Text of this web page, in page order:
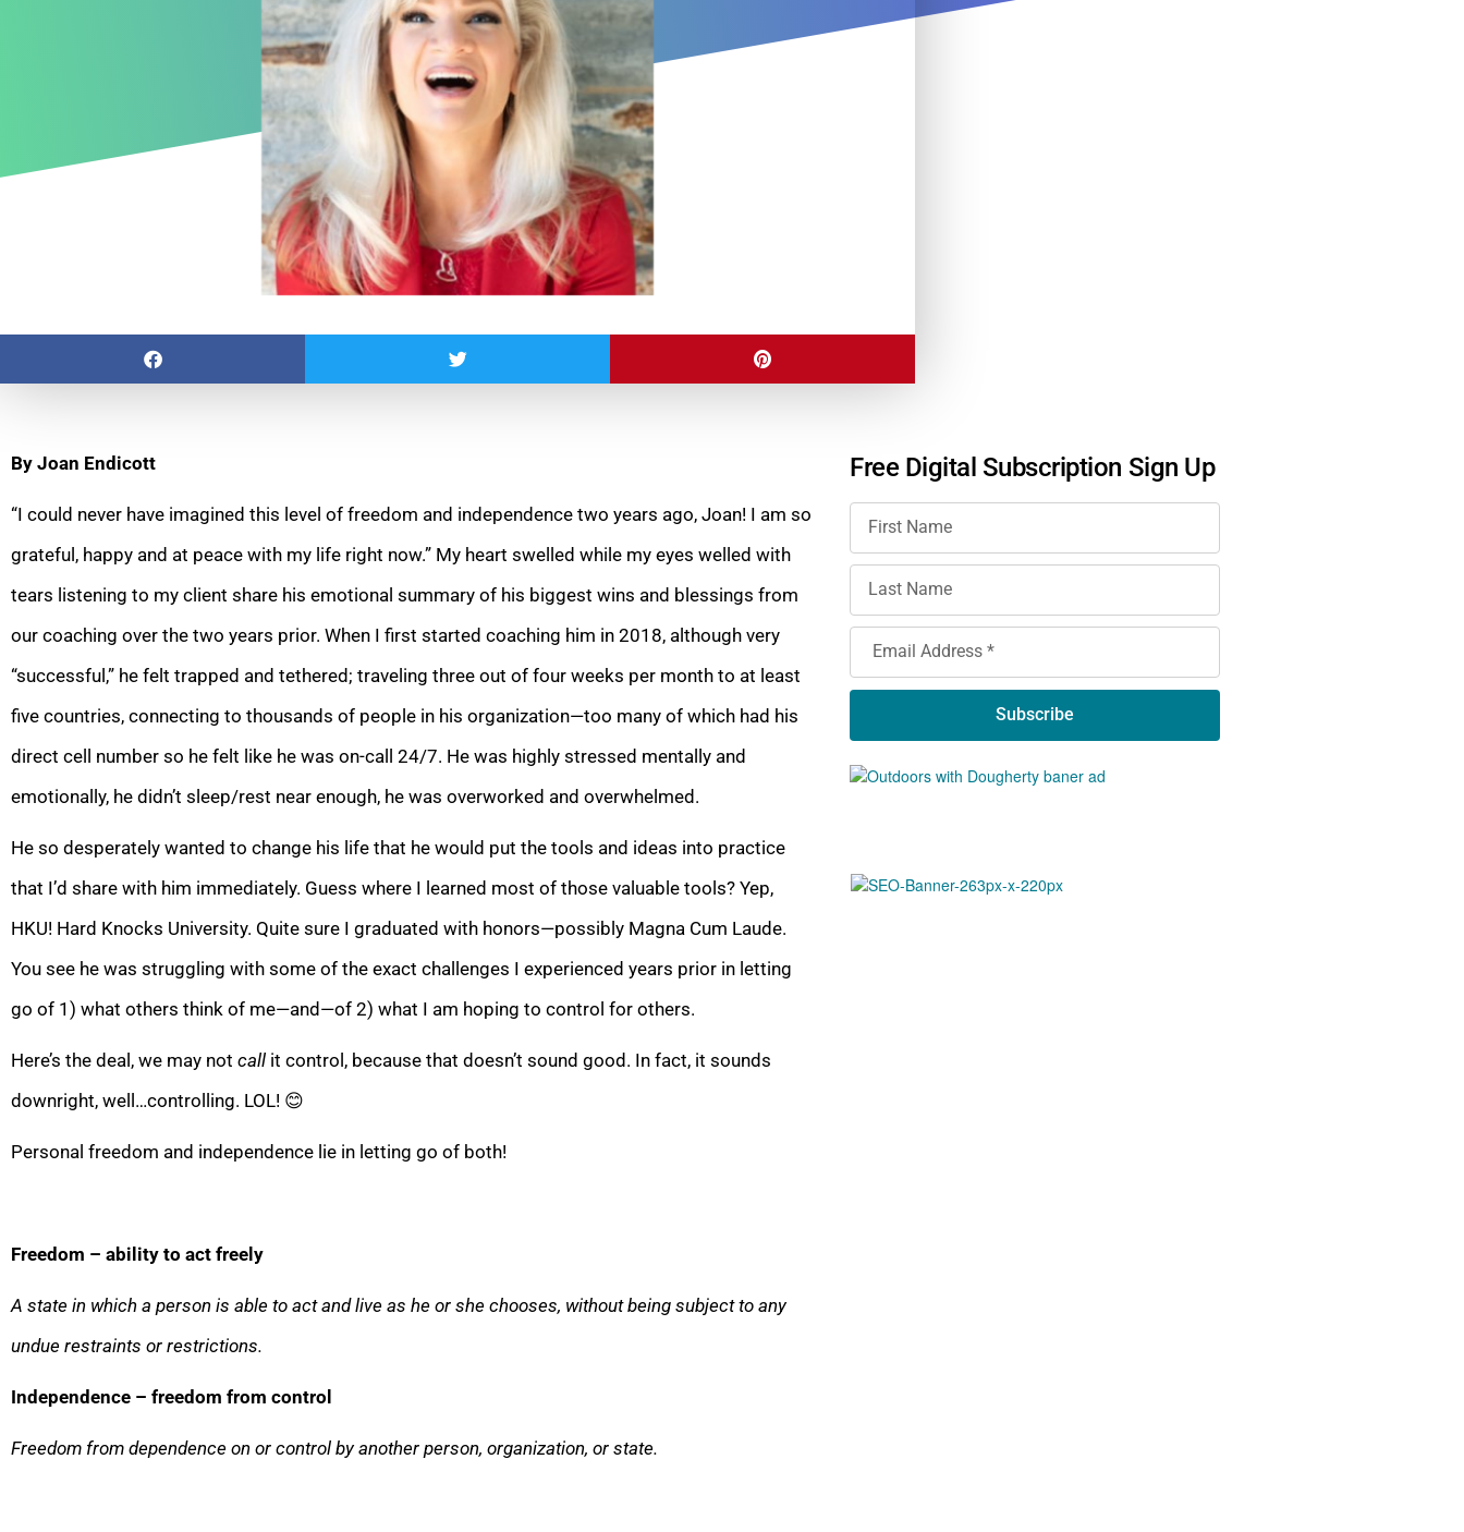
By Joan Endicott
“I could never have imagined this level of freedom and independence two years ago, Joan! I am so
grateful, happy and at peace with my life right now.” My heart swelled while my eyes welled with
tears listening to my client share his emotional summary of his biggest wins and blessings from
our coaching over the two years prior. When I first started coaching him in 2018, although very
“successful,” he felt trapped and tethered; traveling three out of four weeks per month to at least
five countries, connecting to thousands of people in his organization—too many of which had his
direct cell number so he felt like he was on-call 24/7. He was highly stressed mentally and
emotionally, he didn’t sleep/rest near enough, he was overworked and overwhelmed.
He so desperately wanted to change his life that he would put the tools and ideas into practice
that I’d share with him immediately. Guess where I learned most of those valuable tools? Yep,
HKU! Hard Knocks University. Quite sure I graduated with honors—possibly Magna Cum Laude.
You see he was struggling with some of the exact challenges I experienced years prior in letting
go of 1) what others think of me—and—of 2) what I am hoping to control for others.
Here’s the deal, we may not call it control, because that doesn’t sound good. In fact, it sounds
downright, well…controlling. LOL! 😊
Personal freedom and independence lie in letting go of both!
Freedom – ability to act freely
A state in which a person is able to act and live as he or she chooses, without being subject to any
undue restraints or restrictions.
Independence – freedom from control
Freedom from dependence on or control by another person, organization, or state.
Free Digital Subscription Sign Up
Subscribe